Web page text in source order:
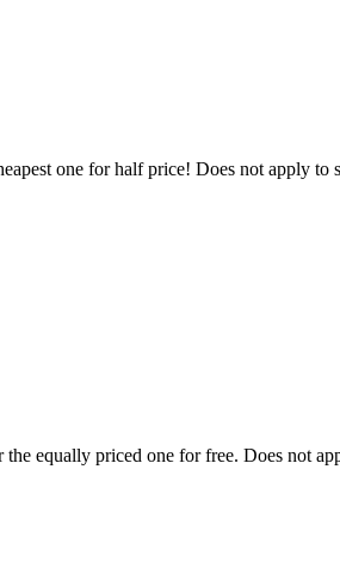
one for half price! Does not apply
equally priced one for free. Does not